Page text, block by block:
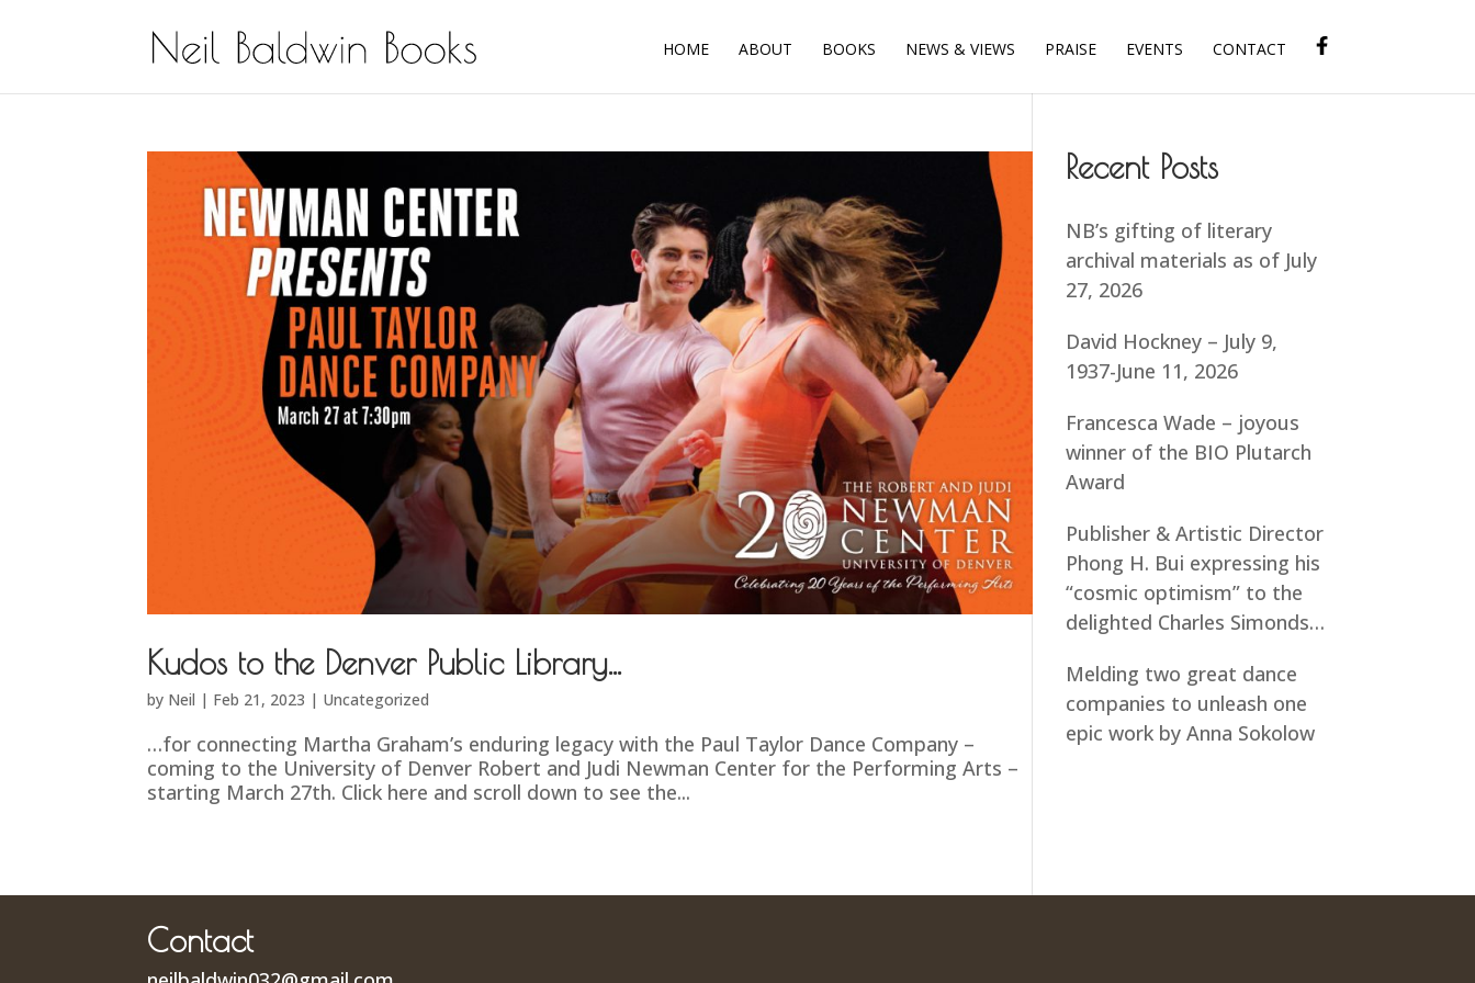
HOME ABOUT BOOKS NEWS & VIEWS PRAISE EVENTS CONTACT
Kudos to the Denver Public Library…
by Neil | Feb 21, 2023 | Uncategorized
…for connecting Martha Graham’s enduring legacy with the Paul Taylor Dance Company –
coming to the University of Denver Robert and Judi Newman Center for the Performing Arts –
starting March 27th. Click here and scroll down to see the...
Recent Posts
NB’s gifting of literary
archival materials as of July
27, 2026
David Hockney – July 9,
1937-June 11, 2026
Francesca Wade – joyous
winner of the BIO Plutarch
Award
Publisher & Artistic Director
Phong H. Bui expressing his
“cosmic optimism” to the
delighted Charles Simonds…
Melding two great dance
companies to unleash one
epic work by Anna Sokolow
Contact